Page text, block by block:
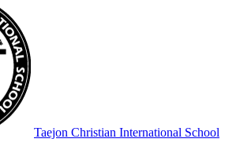
Taejon Christian International School